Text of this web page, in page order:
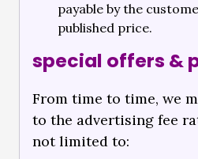
payable by the
published price.
special offers &
From time to time, we
to the advertising fee
not limited to: